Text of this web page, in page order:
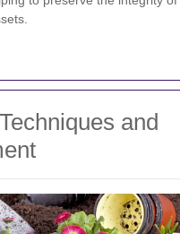
and